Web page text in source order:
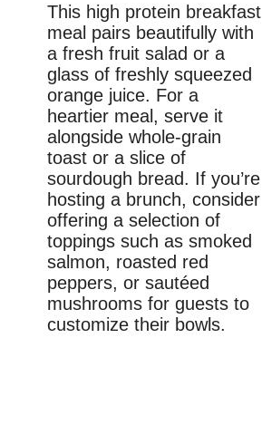
This high protein breakfast
meal pairs beautifully with
a fresh fruit salad or a
glass of freshly squeezed
orange juice. For a
heartier meal, serve it
alongside whole-grain
toast or a slice of
sourdough bread. If you’re
hosting a brunch, consider
offering a selection of
toppings such as smoked
salmon, roasted red
peppers, or sautéed
mushrooms for guests to
customize their bowls.